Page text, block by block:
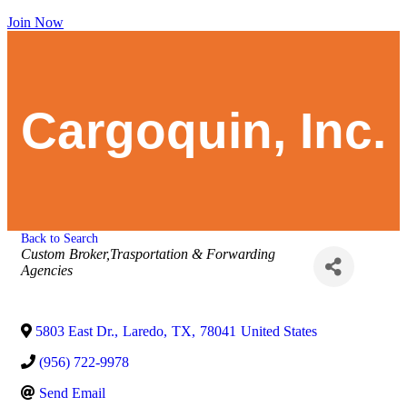
Join Now
Cargoquin, Inc.
Back to Search
Categories
Custom Broker,Trasportation & Forwarding
Agencies
5803 East Dr., Laredo, TX, 78041 United States
(956) 722-9978
Send Email